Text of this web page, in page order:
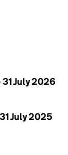
31 July 2026
31 July 2025